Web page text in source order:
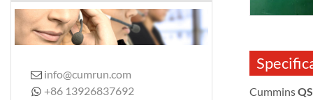
Cummins
 info@cumrun.com
 +86 13926837692